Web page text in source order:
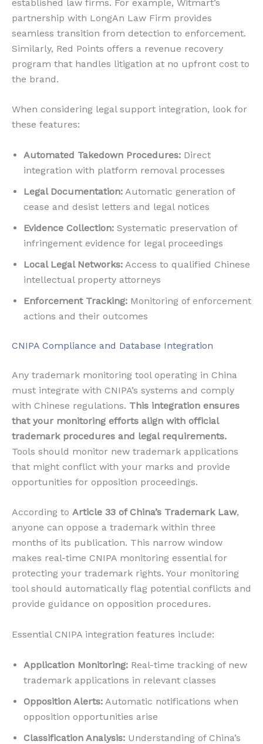
established law firms. For example, Witmart’s
partnership with LongAn Law Firm provides
seamless transition from detection to enforcement.
Similarly, Red Points offers a revenue recovery
program that handles litigation at no upfront cost to
the brand.
When considering legal support integration, look for
these features:
Automated Takedown Procedures: Direct
integration with platform removal processes
Legal Documentation: Automatic generation of
cease and desist letters and legal notices
Evidence Collection: Systematic preservation of
infringement evidence for legal proceedings
Local Legal Networks: Access to qualified Chinese
intellectual property attorneys
Enforcement Tracking: Monitoring of enforcement
actions and their outcomes
CNIPA Compliance and Database Integration
Any trademark monitoring tool operating in China
must integrate with CNIPA’s systems and comply
with Chinese regulations. This integration ensures
that your monitoring efforts align with official
trademark procedures and legal requirements.
Tools should monitor new trademark applications
that might conflict with your marks and provide
opportunities for opposition proceedings.
According to Article 33 of China’s Trademark Law,
anyone can oppose a trademark within three
months of its publication. This narrow window
makes real-time CNIPA monitoring essential for
protecting your trademark rights. Your monitoring
tool should automatically flag potential conflicts and
provide guidance on opposition procedures.
Essential CNIPA integration features include:
Application Monitoring: Real-time tracking of new
trademark applications in relevant classes
Opposition Alerts: Automatic notifications when
opposition opportunities arise
Classification Analysis: Understanding of China’s